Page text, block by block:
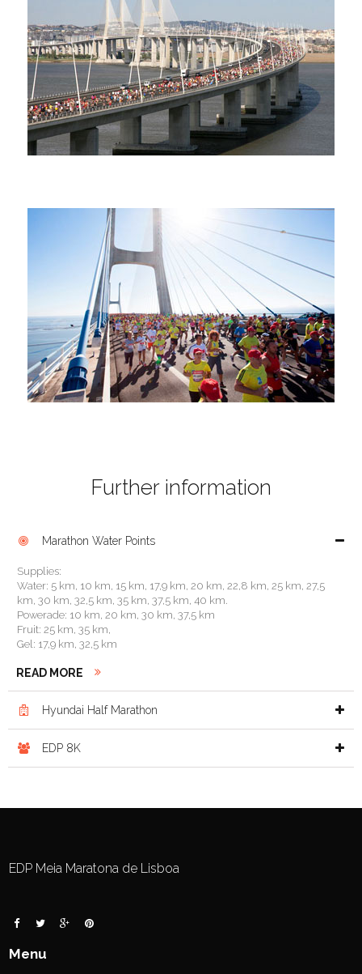
Further information
 Marathon Water Points
Supplies:
Water: 5 km, 10 km, 15 km, 17,9 km, 20 km, 22,8 km, 25 km, 27,5
km, 30 km, 32,5 km, 35 km, 37,5 km, 40 km.
Powerade: 10 km, 20 km, 30 km, 37,5 km
Fruit: 25 km, 35 km,
Gel: 17,9 km, 32,5 km
READ MORE
 Hyundai Half Marathon
 EDP 8K
EDP Meia Maratona de Lisboa
Menu